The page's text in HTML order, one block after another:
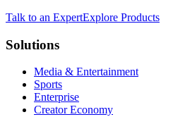
Talk to an ExpertExplore Products
Solutions
Media & Entertainment
Sports
Enterprise
Creator Economy